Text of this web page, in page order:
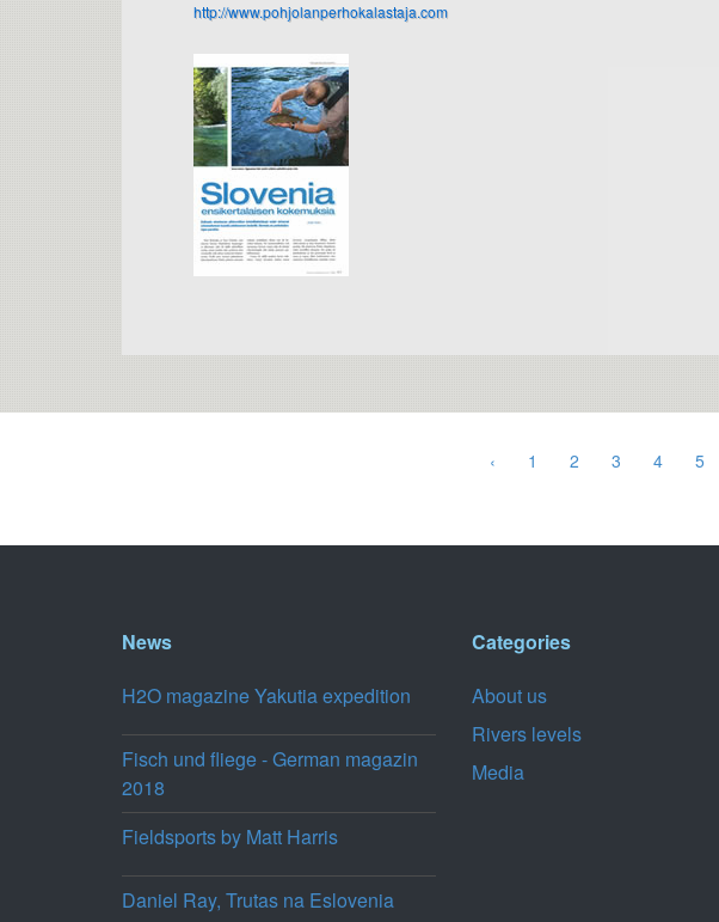
http://www.pohjolanperhokalastaja.com
‹ 1 2 3 4 5
News
H2O magazine Yakutia expedition
Fisch und fliege - German magazin
2018
Fieldsports by Matt Harris
Daniel Ray, Trutas na Eslovenia
Categories
About us
Rivers levels
Media